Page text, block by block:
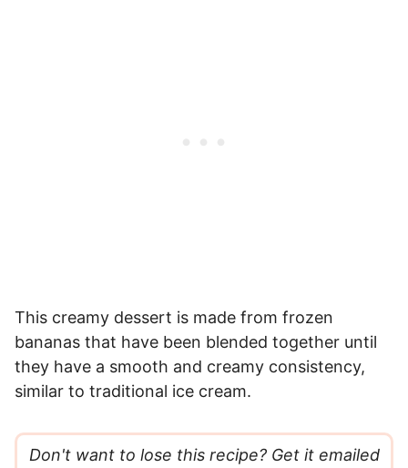
This creamy dessert is made from frozen
bananas that have been blended together until
they have a smooth and creamy consistency,
similar to traditional ice cream.
Don't want to lose this recipe? Get it emailed